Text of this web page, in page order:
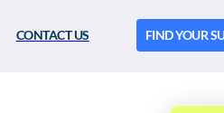
CONTACT US FIND YOUR